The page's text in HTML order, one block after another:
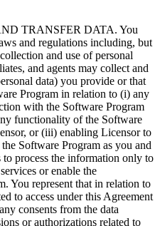
TRANSFER DATA. You
and regulations including, but
and use of personal
and agents may collect and
data) you provide or that
Program in relation to (i) any
with the Software Program
functionality of the Software
or (iii) enabling Licensor to
Software Program as you and
process the information only to
or enable the
You represent that in relation to
to access under this Agreement
consents from the data
or authorizations related to